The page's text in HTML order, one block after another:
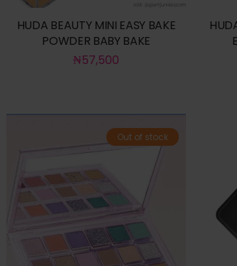
HUDA BEAUTY MINI EASY BAKE
POWDER BABY BAKE
₦57,500
Out of stock